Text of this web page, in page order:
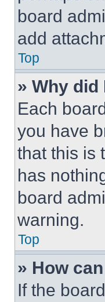
board
add
Top
» Why did
Each
you have
that this is
has
board
warning.
Top
» How
If the